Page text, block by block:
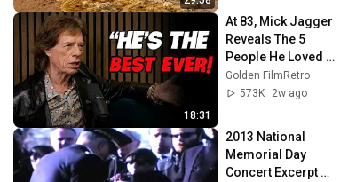
18:31
At 83, Mick Jagger
Reveals The 5
People He Loved
The Most
Golden FilmRetro
573K
2w ago
2013 National
Memorial Day
Concert Excerpt